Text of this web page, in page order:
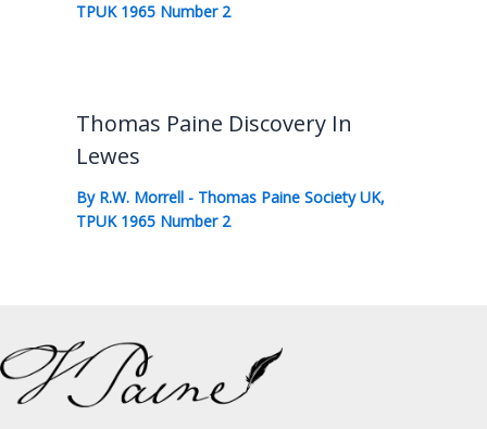
TPUK 1965 Number 2
Thomas Paine Discovery In
Lewes
By R.W. Morrell - Thomas Paine Society UK,
TPUK 1965 Number 2